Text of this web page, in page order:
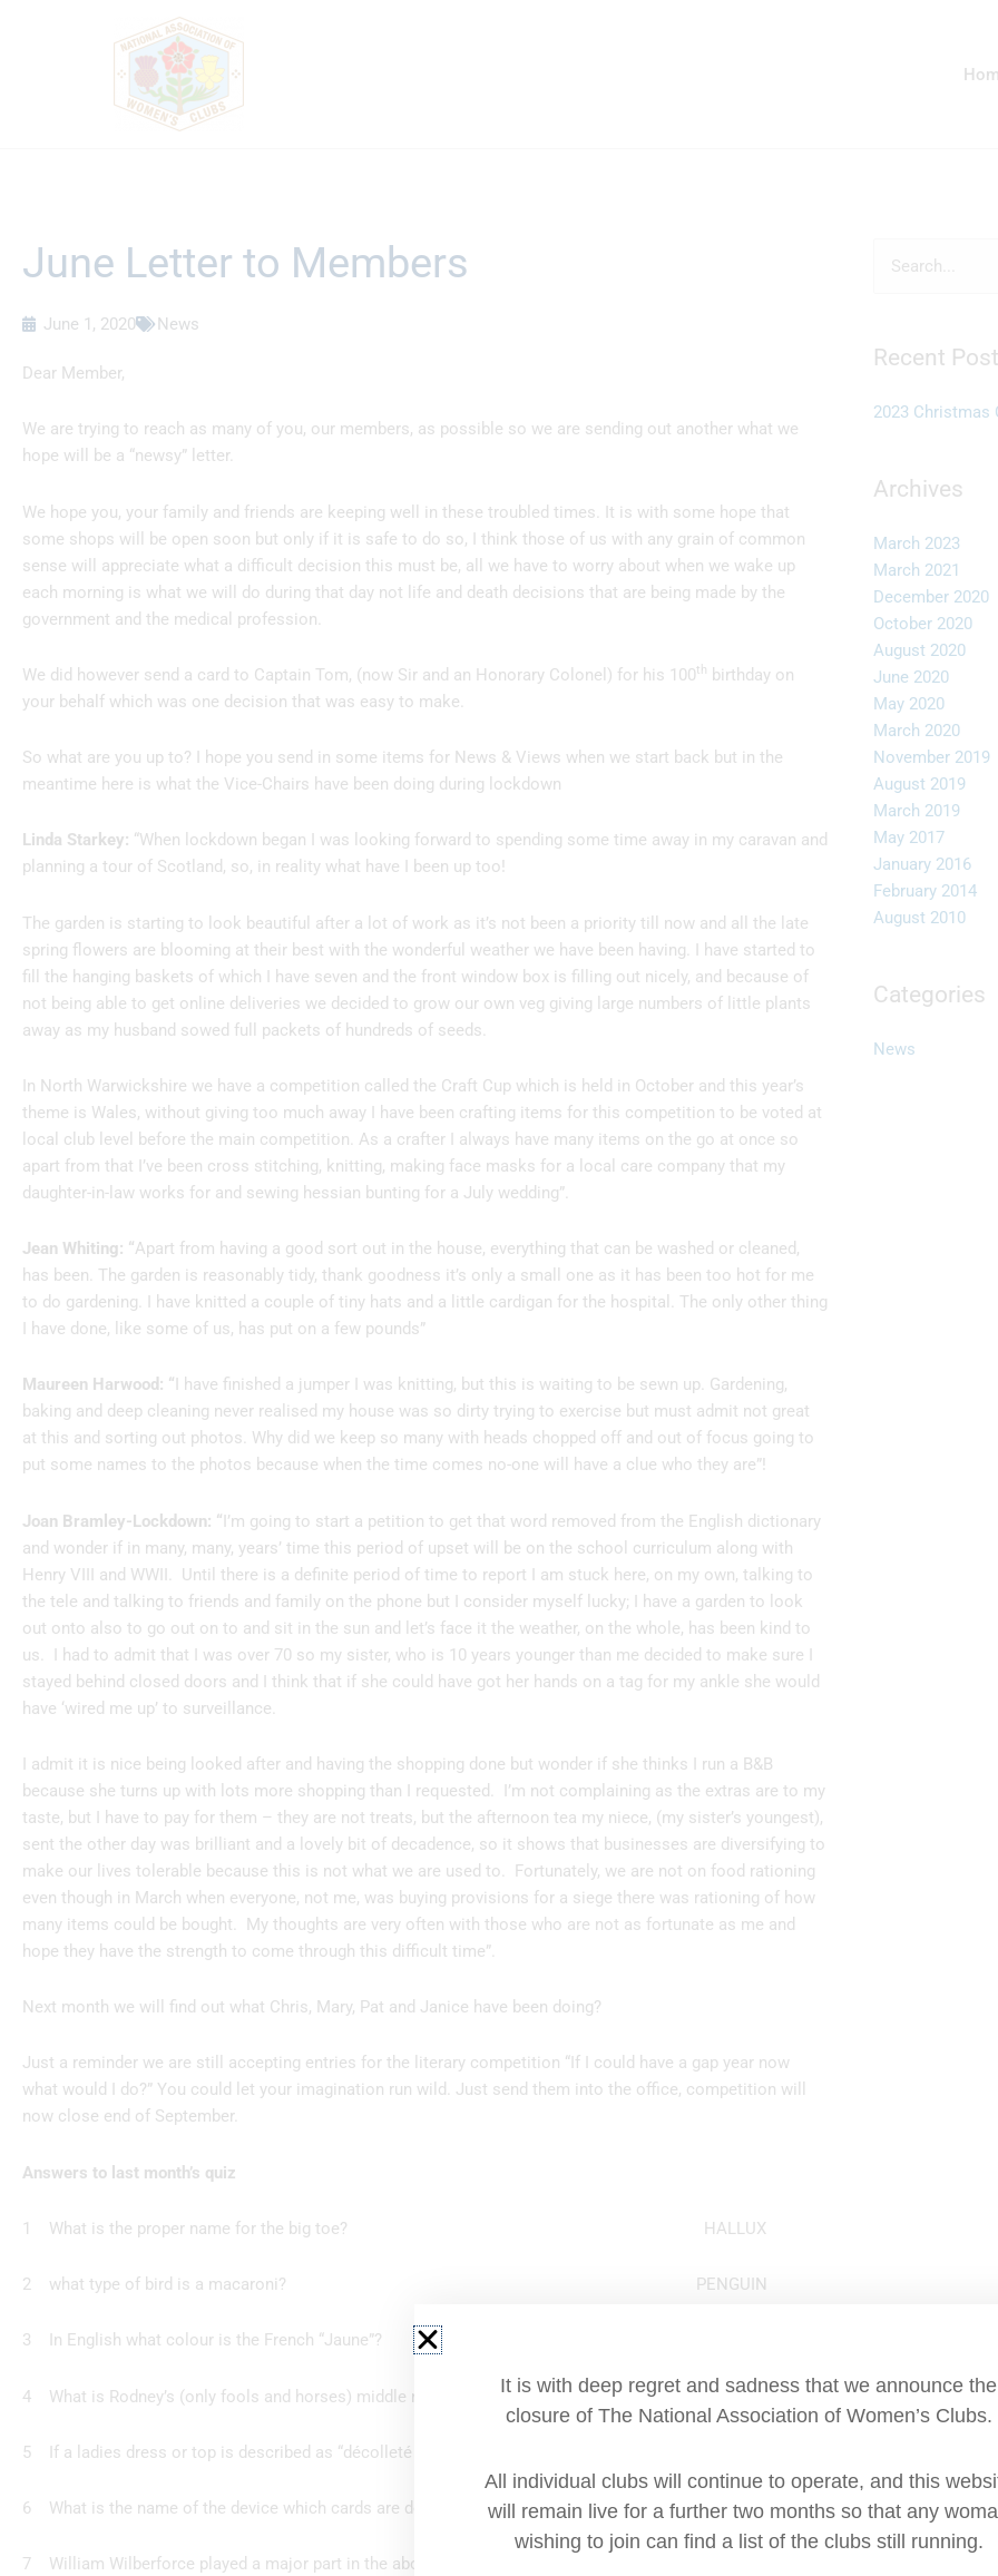
June Letter to Members
June 1, 2020 News
Dear Member,
We are trying to reach as many of you, our members, as possible so we are sending out another what we
hope will be a “newsy” letter.
We hope you, your family and friends are keeping well in these troubled times. It is with some hope that
some shops will be open soon but only if it is safe to do so, I think those of us with any grain of common
sense will appreciate what a difficult decision this must be, all we have to worry about when we wake up
each morning is what we will do during that day not life and death decisions that are being made by the
government and the medical profession.
We did however send a card to Captain Tom, (now Sir and an Honorary Colonel) for his 100th
birthday on
your behalf which was one decision that was easy to make.
So what are you up to? I hope you send in some items for News & Views when we start back but in the
meantime here is what the Vice-Chairs have been doing during lockdown
Linda Starkey: “When lockdown began I was looking forward to spending some time away in my caravan and
planning a tour of Scotland, so, in reality what have I been up too!
The garden is starting to look beautiful after a lot of work as it’s not been a priority till now and all the late
spring flowers are blooming at their best with the wonderful weather we have been having. I have started to
fill the hanging baskets of which I have seven and the front window box is filling out nicely, and because of
not being able to get online deliveries we decided to grow our own veg giving large numbers of little plants
away as my husband sowed full packets of hundreds of seeds.
In North Warwickshire we have a competition called the Craft Cup which is held in October and this year’s
theme is Wales, without giving too much away I have been crafting items for this competition to be voted at
local club level before the main competition. As a crafter I always have many items on the go at once so
apart from that I’ve been cross stitching, knitting, making face masks for a local care company that my
daughter-in-law works for and sewing hessian bunting for a July wedding”.
Jean Whiting: “Apart from having a good sort out in the house, everything that can be washed or cleaned,
has been. The garden is reasonably tidy, thank goodness it’s only a small one as it has been too hot for me
to do gardening. I have knitted a couple of tiny hats and a little cardigan for the hospital. The only other thing
I have done, like some of us, has put on a few pounds”
Maureen Harwood: “ I have finished a jumper I was knitting, but this is waiting to be sewn up. Gardening,
baking and deep cleaning never realised my house was so dirty trying to exercise but must admit not great
at this and sorting out photos. Why did we keep so many with heads chopped off and out of focus going to
put some names to the photos because when the time comes no-one will have a clue who they are”!
Joan Bramley-Lockdown: “ I’m going to start a petition to get that word removed from the English dictionary
and wonder if in many, many, years’ time this period of upset will be on the school curriculum along with
Henry VIII and WWII. Until there is a definite period of time to report I am stuck here, on my own, talking to
the tele and talking to friends and family on the phone but I consider myself lucky; I have a garden to look
out onto also to go out on to and sit in the sun and let’s face it the weather, on the whole, has been kind to
us. I had to admit that I was over 70 so my sister, who is 10 years younger than me decided to make sure I
stayed behind closed doors and I think that if she could have got her hands on a tag for my ankle she would
have ‘wired me up’ to surveillance.
I admit it is nice being looked after and having the shopping done but wonder if she thinks I run a B&B
because she turns up with lots more shopping than I requested. I’m not complaining as the extras are to my
taste, but I have to pay for them – they are not treats, but the afternoon tea my niece, (my sister’s youngest),
sent the other day was brilliant and a lovely bit of decadence, so it shows that businesses are diversifying to
make our lives tolerable because this is not what we are used to. Fortunately, we are not on food rationing
even though in March when everyone, not me, was buying provisions for a siege there was rationing of how
many items could be bought. My thoughts are very often with those who are not as fortunate as me and
hope they have the strength to come through this difficult time”.
Next month we will find out what Chris, Mary, Pat and Janice have been doing?
Just a reminder we are still accepting entries for the literary competition “If I could have a gap year now
what would I do?” You could let your imagination run wild. Just send them into the office, competition will
now close end of September.
Answers to last month’s quiz
1 What is the proper name for the big toe? HALLUX
2 what type of bird is a macaroni? PENGUIN
3 In English what colour is the French “Jaune”? YELLOW
4 What is Rodney’s (only fools and horses) middle name? CHARLTON
5 If a ladies dress or top is described as “décolleté ” what does it mean? A LOW CUT NECKLINE
6 What is the name of the device which cards are dealt from in a casino? SHOE
7 William Wilberforce played a major part in the abolition of what? SLAVE TRADE
Search
Recent
2023 Christmas
Archives
March 2023
March 2021
December 2020
October 2020
August 2020
June 2020
May 2020
March 2020
November 2019
August 2019
March 2019
May 2017
January 2016
February 2014
August 2010
Categories
News
It is with deep regret and sadness that we announce the
closure of The National Association of Women’s Clubs.
All individual clubs will continue to operate, and this
will remain live for a further two months so that any
wishing to join can find a list of the clubs still running.